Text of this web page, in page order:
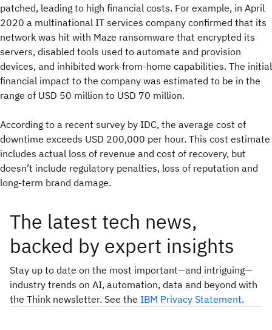
patched, leading to high financial costs. For example, in April
2020 a multinational IT services company confirmed that its
network was hit with Maze ransomware that encrypted its
servers, disabled tools used to automate and provision
devices, and inhibited work-from-home capabilities. The initial
financial impact to the company was estimated to be in the
range of USD 50 million to USD 70 million.
According to a recent survey by IDC, the average cost of
downtime exceeds USD 200,000 per hour. This cost estimate
includes actual loss of revenue and cost of recovery, but
doesn’t include regulatory penalties, loss of reputation and
long-term brand damage.
The latest tech news,
backed by expert insights
Stay up to date on the most important—and intriguing—
industry trends on AI, automation, data and beyond with
the Think newsletter. See the IBM Privacy Statement.